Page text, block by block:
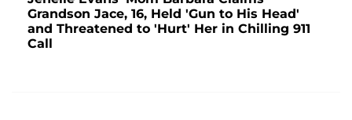
Grandson Jace, 16, Held 'Gun to His Head'
and Threatened to 'Hurt' Her in Chilling 911
Call